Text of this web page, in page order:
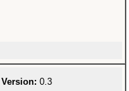
Version: 0.3